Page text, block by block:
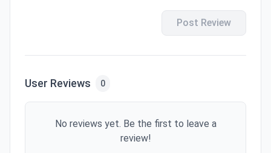
Post Review
User Reviews 0
No reviews yet. Be the first to leave a
review!